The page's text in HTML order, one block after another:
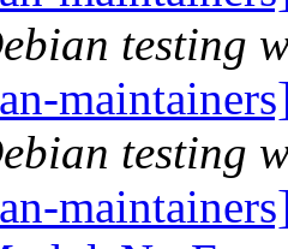
testing
testing